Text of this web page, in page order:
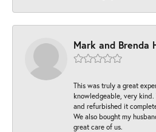
Mark and Brenda
This was truly a great
knowledgeable, very
and refurbished it
We also bought my
great care of us.